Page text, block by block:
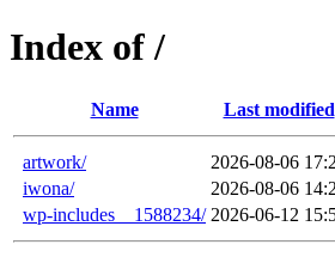
Index of /
Name Last modified
artwork/ 2026-08-06
iwona/
2026-08-06
wp-includes__1588234/ 2026-06-12